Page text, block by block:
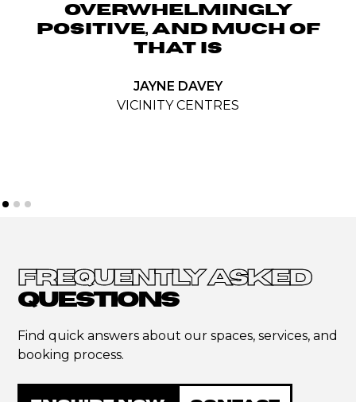
OVERWHELMINGLY
POSITIVE, AND MUCH OF
THAT IS
JAYNE DAVEY
VICINITY CENTRES
FREQUENTLY ASKED
QUESTIONS
Find quick answers about our spaces, services, and
booking process.